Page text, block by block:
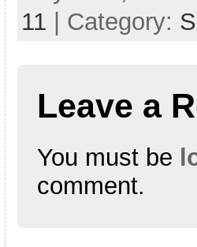
11 | Category:
Leave a
You must be
comment.